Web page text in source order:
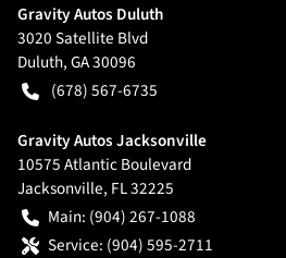
Gravity Autos Duluth
3020 Satellite Blvd
Duluth,GA30096
(678) 567-6735
Gravity Autos Jacksonville
10575 Atlantic Boulevard
Jacksonville, FL32225
Main: (904) 267-1088
Service: (904) 595-2711